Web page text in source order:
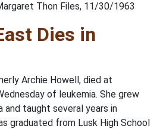
Thon Files, 11/30/1963
Dies in
Archie Howell, died at
of leukemia. She grew
and taught several years in
graduated from Lusk High School